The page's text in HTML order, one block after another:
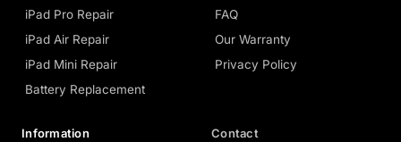
iPad Pro Repair
iPad Air Repair
iPad Mini Repair
Battery Replacement
FAQ
Our Warranty
Privacy Policy
Information Contact